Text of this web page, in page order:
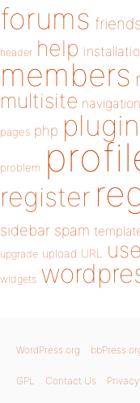
forums
header help
members
multisite navigation
pages php plugin
problem
register
sidebar spam
upgrade upload URL
widgets
WordPress.org
GPL Contact Us Privacy